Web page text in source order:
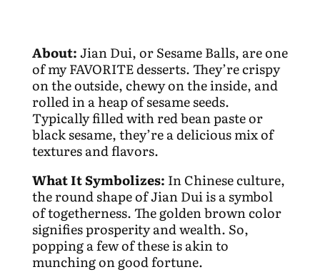
About:Jian Dui, or Sesame Balls, are one
of my FAVORITE desserts. They’re crispy
on the outside, chewy on the inside, and
rolled in a heap of sesame seeds.
Typically filled with red bean paste or
black sesame, they’re a delicious mix of
textures and flavors.
What It Symbolizes: In Chinese culture,
the round shape of Jian Dui is a symbol
of togetherness. The golden brown color
signifies prosperity and wealth. So,
popping a few of these is akin to
munching on good fortune.